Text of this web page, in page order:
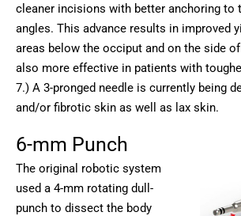
cleaner incisions with better anchoring to
angles. This advance results in improved
areas below the occiput and on the side
also more effective in patients with
7.) A 3-pronged needle is currently being
and/or fibrotic skin as well as lax skin.
6-mm Punch
The original robotic system
used a 4-mm rotating dull-
punch to dissect the body